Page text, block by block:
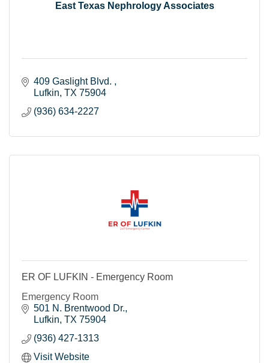
East Texas Nephrology Associates
409 Gaslight Blvd.
Lufkin TX 75904
(936) 634-2227
ER OF LUFKIN - Emergency Room
Emergency Room
501 N. Brentwood Dr.
Lufkin TX 75904
(936) 427-1313
Visit Website